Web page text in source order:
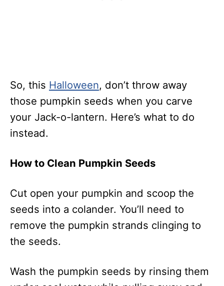
So, this Halloween, don’t throw away
those pumpkin seeds when you carve
your Jack-o-lantern. Here’s what to do
instead.
How to Clean Pumpkin Seeds
Cut open your pumpkin and scoop the
seeds into a colander. You’ll need to
remove the pumpkin strands clinging to
the seeds.
Wash the pumpkin seeds by rinsing them